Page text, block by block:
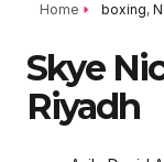
Home boxing,
Skye
Riyadh